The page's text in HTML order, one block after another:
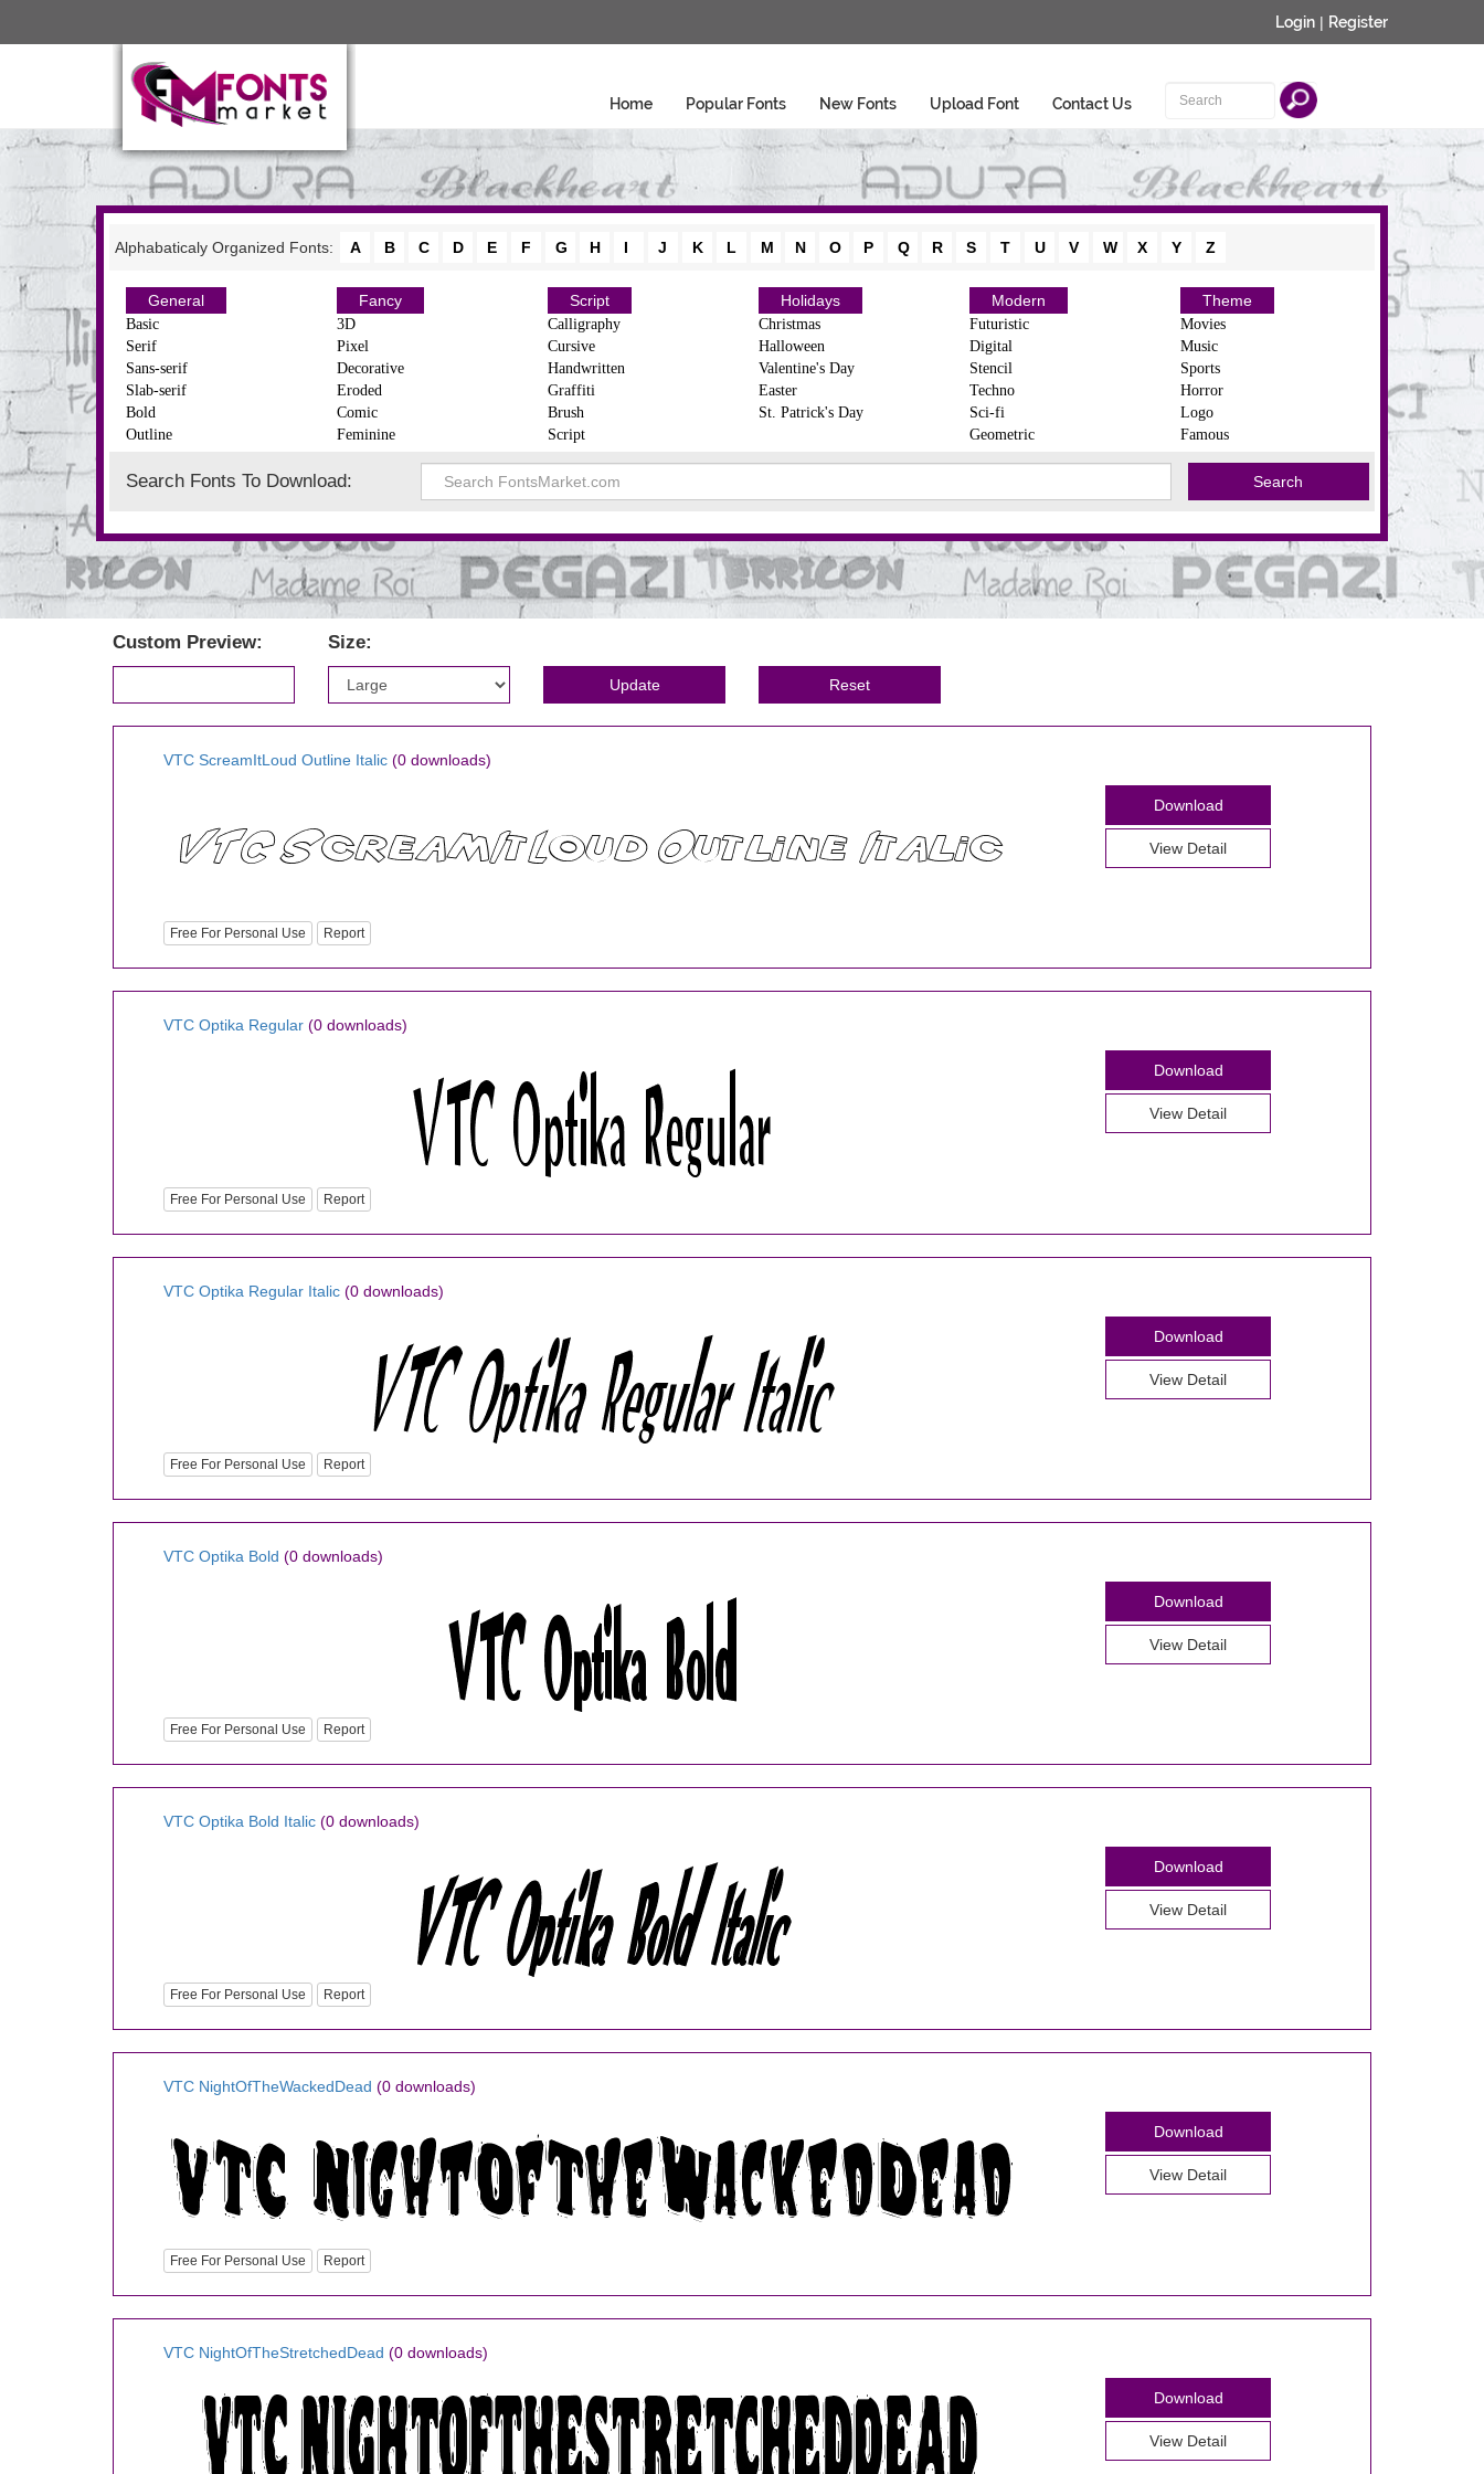
Login | Register
Home Popular Fonts New Fonts Upload Font Contact Us
Alphabaticaly Organized Fonts: A B C D E F G H I J K L M N O P Q R S T U V W X Y Z
General
Basic
Serif
Sans-serif
Slab-serif
Bold
Outline
Fancy
3D
Pixel
Decorative
Eroded
Comic
Feminine
Script
Calligraphy
Cursive
Handwritten
Graffiti
Brush
Script
Holidays
Christmas
Halloween
Valentine's Day
Easter
St. Patrick's Day
Modern
Futuristic
Digital
Stencil
Techno
Sci-fi
Geometric
Theme
Movies
Music
Sports
Horror
Logo
Famous
Search Fonts To Download:
Custom Preview: Size:
VTC ScreamItLoud Outline Italic (0 downloads)
Free For Personal Use Report
Download
View Detail
VTC Optika Regular (0 downloads)
Free For Personal Use Report
Download
View Detail
VTC Optika Regular Italic (0 downloads)
Free For Personal Use Report
Download
View Detail
VTC Optika Bold (0 downloads)
Free For Personal Use Report
Download
View Detail
VTC Optika Bold Italic (0 downloads)
Free For Personal Use Report
Download
View Detail
VTC NightOfTheWackedDead (0 downloads)
Free For Personal Use Report
Download
View Detail
VTC NightOfTheStretchedDead (0 downloads)
Download
View Detail